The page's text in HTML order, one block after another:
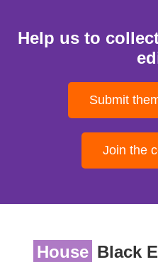
Help us to
Submit
Join the
House Black